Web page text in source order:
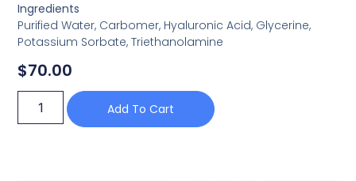
Ingredients
Purified Water, Carbomer, Hyaluronic Acid, Glycerine,
Potassium Sorbate, Triethanolamine
$70.00
Add To Cart